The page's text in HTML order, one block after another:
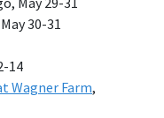
30-31
14
Wagner Farm,